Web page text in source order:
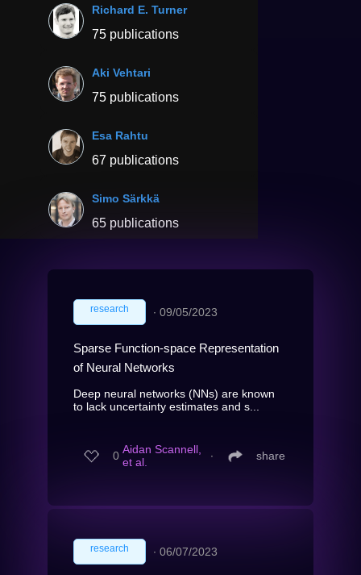
Richard E. Turner
75 publications
Aki Vehtari
75 publications
Esa Rahtu
67 publications
Simo Särkkä
65 publications
research ∙ 09/05/2023
Sparse Function-space Representation
of Neural Networks
Deep neural networks (NNs) are known
to lack uncertainty estimates and s...
0 Aidan Scannell,
et al.
∙ share
research ∙ 06/07/2023